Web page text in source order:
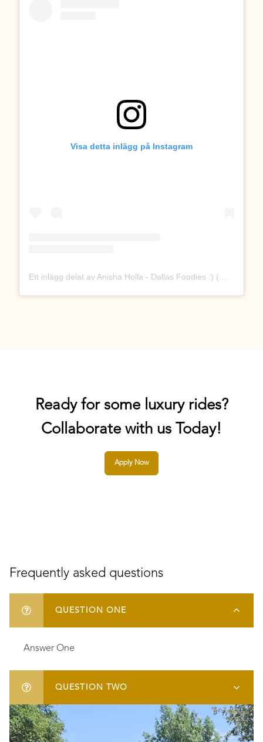
Visa detta inlägg på Instagram
Ready for some luxury rides?
Collaborate with us Today!
Apply Now
Frequently asked questions
QUESTION ONE
Answer One
QUESTION TWO